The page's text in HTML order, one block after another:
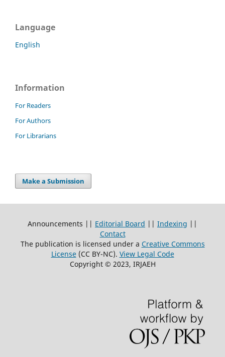
Language
English
Information
For Readers
For Authors
For Librarians
Make a Submission
Announcements || Editorial Board || Indexing ||
Contact
The publication is licensed under a Creative Commons
License(CC BY-NC). View Legal Code
Copyright © 2023, IRJAEH